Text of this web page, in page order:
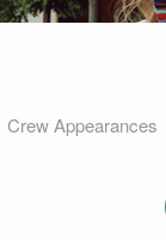
Crew Appearances